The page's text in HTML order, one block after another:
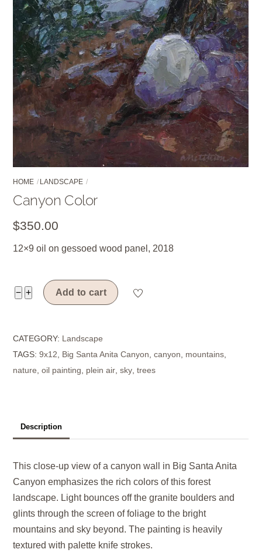
HOME LANDSCAPE
Canyon Color
$350.00
12×9 oil on gessoed wood panel, 2018
− Canyon
+ Add to cart
CATEGORY: Landscape
TAGS:9x12 Big Santa Anita Canyon ,canyon mountains
nature ,oil painting plein air ,sky ,trees
Description
This close-up view of a canyon wall in Big Santa Anita
Canyon emphasizes the rich colors of this forest
landscape. Light bounces off the granite boulders and
glints through the screen of foliage to the bright
mountains and sky beyond. The painting is heavily
textured with palette knife strokes.